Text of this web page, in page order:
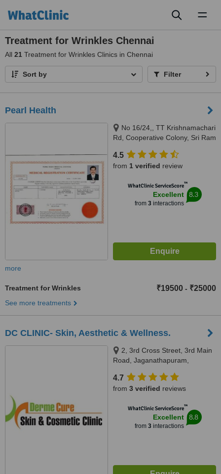
Treatment for Wrinkles Chennai
All 21 Treatment for Wrinkles Clinics in Chennai
Sort by Filter
Pearl Health
No 16/24,, TT Krishnamachari
Rd, Cooperative Colony, Sri Ram
4.5
from 1 verified review
WhatClinic ServiceScore™
Excellent
from 3interactions
8.3
more
Treatment for Wrinkles ₹19500 - ₹25000
See more treatments
DC CLINIC- Skin, Aesthetic & Wellness.
2, 3rd Cross Street, 3rd Main
Road, Jaganathapuram,
4.7
from 3 verified reviews
WhatClinic ServiceScore™
Excellent
from 3interactions
8.8